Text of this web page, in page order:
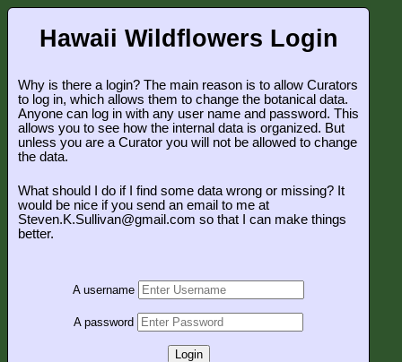
Hawaii Wildflowers Login
Why is there a login? The main reason is to allow Curators
to log in, which allows them to change the botanical data.
Anyone can log in with any user name and password. This
allows you to see how the internal data is organized. But
unless you are a Curator you will not be allowed to change
the data.
What should I do if I find some data wrong or missing? It
would be nice if you send an email to me at
Steven.K.Sullivan@gmail.com so that I can make things
better.
A username
A password
Login